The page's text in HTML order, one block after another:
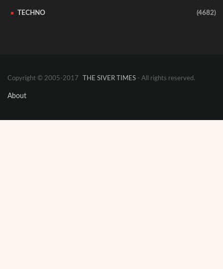
TECHNO (4682)
Copyright © 2005-2017 THE SIVER TIMES - All rights reserved.
About